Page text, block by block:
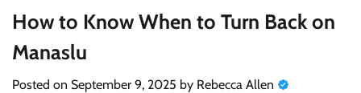
How to Know When to Turn Back on
Manaslu
Posted on September 9, 2025 by Rebecca Allen